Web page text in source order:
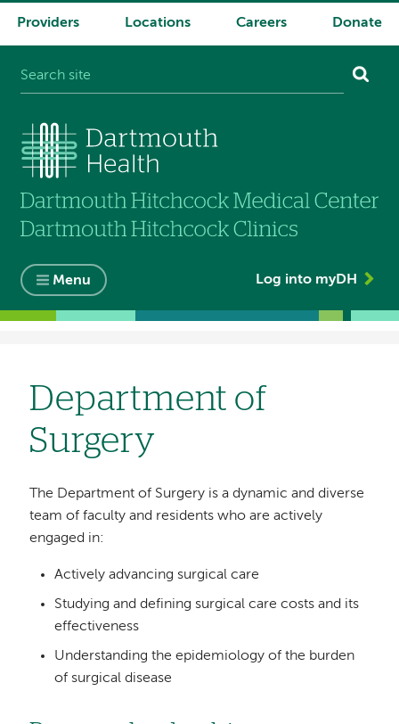
System
Providers Locations Careers Donate
Menu Log into myDH
Department of
Surgery
The Department of Surgery is a dynamic and diverse
team of faculty and residents who are actively
engaged in:
Actively advancing surgical care
Studying and defining surgical care costs and its
effectiveness
Understanding the epidemiology of the burden
of surgical disease